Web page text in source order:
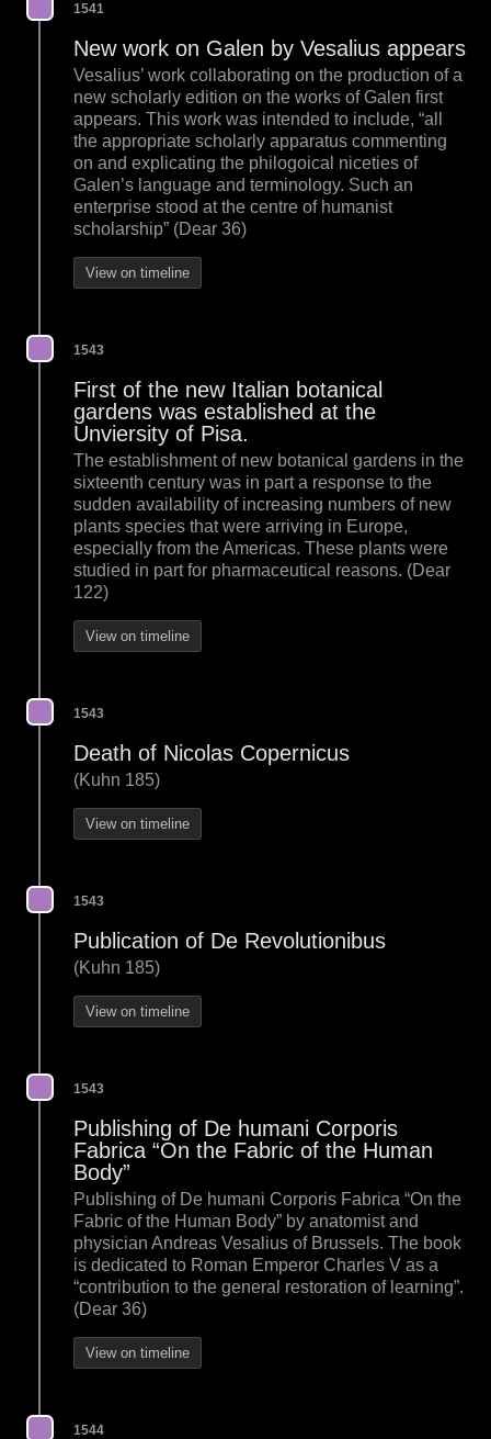
1541
New work on Galen by Vesalius appears
Vesalius’ work collaborating on the production of a
new scholarly edition on the works of Galen first
appears. This work was intended to include, “all
the appropriate scholarly apparatus commenting
on and explicating the philogoical niceties of
Galen’s language and terminology. Such an
enterprise stood at the centre of humanist
scholarship” (Dear 36)
View on timeline
1543
First of the new Italian botanical
gardens was established at the
Unviersity of Pisa.
The establishment of new botanical gardens in the
sixteenth century was in part a response to the
sudden availability of increasing numbers of new
plants species that were arriving in Europe,
especially from the Americas. These plants were
studied in part for pharmaceutical reasons. (Dear
122)
View on timeline
1543
Death of Nicolas Copernicus
(Kuhn 185)
View on timeline
1543
Publication of De Revolutionibus
(Kuhn 185)
View on timeline
1543
Publishing of De humani Corporis
Fabrica “On the Fabric of the Human
Body”
Publishing of De humani Corporis Fabrica “On the
Fabric of the Human Body” by anatomist and
physician Andreas Vesalius of Brussels. The book
is dedicated to Roman Emperor Charles V as a
“contribution to the general restoration of learning”.
(Dear 36)
View on timeline
1544